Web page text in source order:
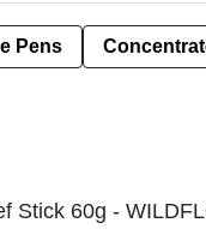
Pens
Stick 60g -